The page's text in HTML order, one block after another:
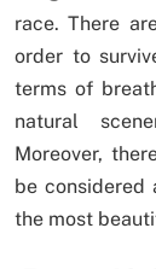
race. There
order to
terms of
natural
Moreover,
be considered
the most